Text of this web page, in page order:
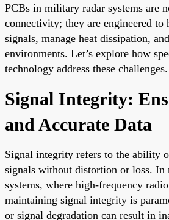
PCBs in military radar systems are
connectivity; they are engineered to
signals, manage heat dissipation,
environments. Let’s explore how
technology address these challenges.
Signal Integrity:
and Accurate Data
Signal integrity refers to the ability
signals without distortion or loss. In
systems, where high-frequency
maintaining signal integrity is
or signal degradation can result in